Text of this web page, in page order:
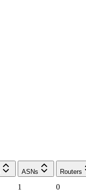
ASNs Routers
1
0